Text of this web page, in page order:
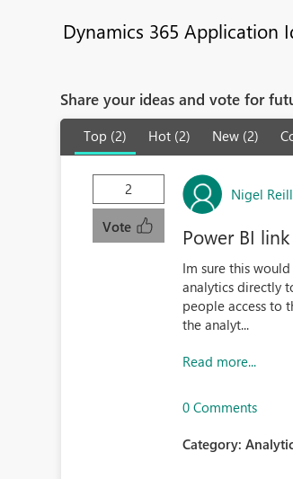
Dynamics 365 Application
Share your ideas and vote for
Top (2) Hot (2) New (2)
2
Vote
Nigel
Power BI link
Im sure this
analytics directly
people access to
the analyt...
Read more...
0 Comments
Category: